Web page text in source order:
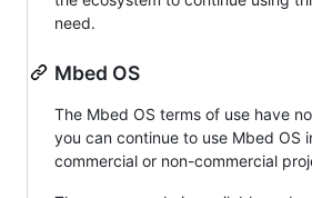
need.
Mbed OS
The Mbed OS terms of use have
you can continue to use Mbed OS
commercial or non-commercial